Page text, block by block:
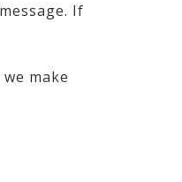
If
make